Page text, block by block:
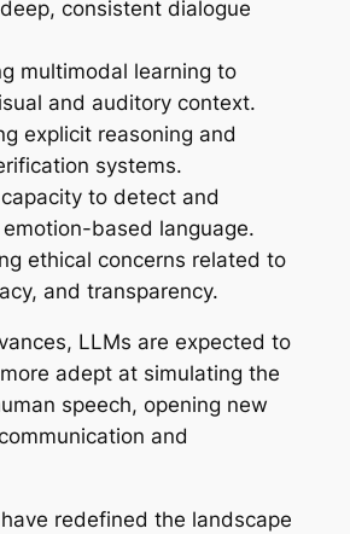
consistent dialogue
multimodal learning to
and auditory context.
explicit reasoning and
systems.
to detect and
based language.
ethical concerns related to
and transparency.
LLMs are expected to
adept at simulating the
speech, opening new
and
redefined the landscape